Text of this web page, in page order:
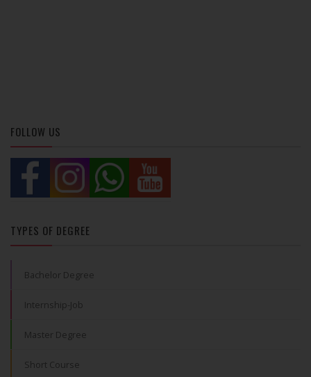
FOLLOW US
TYPES OF DEGREE
Bachelor Degree
Internship-Job
Master Degree
Short Course